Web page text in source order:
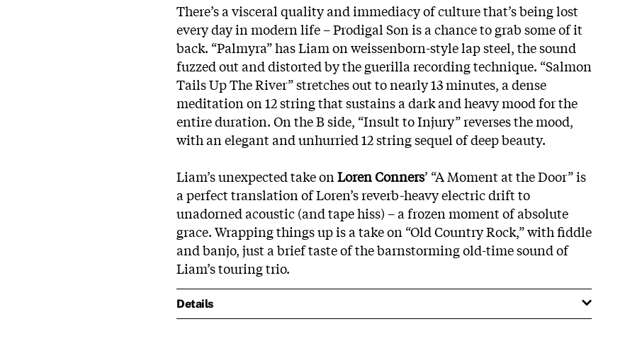
There’s a visceral quality and immediacy of culture that’s being lost
every day in modern life – Prodigal Son is a chance to grab some of it
back. “Palmyra” has Liam on weissenborn-style lap steel, the sound
fuzzed out and distorted by the guerilla recording technique. “Salmon
Tails Up The River” stretches out to nearly 13 minutes, a dense
meditation on 12 string that sustains a dark and heavy mood for the
entire duration. On the B side, “Insult to Injury” reverses the mood,
with an elegant and unhurried 12 string sequel of deep beauty.
Liam’s unexpected take onLoren Conners’ “A Moment at the Door” is
a perfect translation of Loren’s reverb-heavy electric drift to
unadorned acoustic (and tape hiss) – a frozen moment of absolute
grace. Wrapping things up is a take on “Old Country Rock,” with fiddle
and banjo, just a brief taste of the barnstorming old-time sound of
Liam’stouring trio.
Details